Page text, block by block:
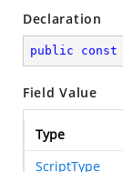
Declaration
public const
Field Value
Type
ScriptType